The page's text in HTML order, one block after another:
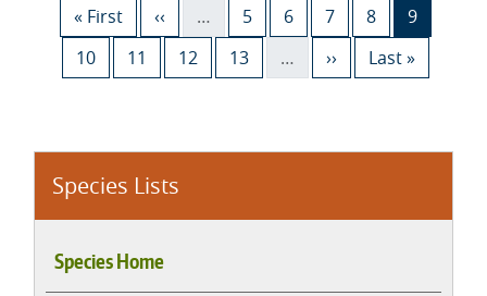
Species Lists
Species Home
Pagination
First page
« First Previous page
‹‹ … Page
5 Page
6 Page
7 Page
8 Current
9
Page
10 Page
11 Page
12 Page
13 … Next page
›› Last page
Last »